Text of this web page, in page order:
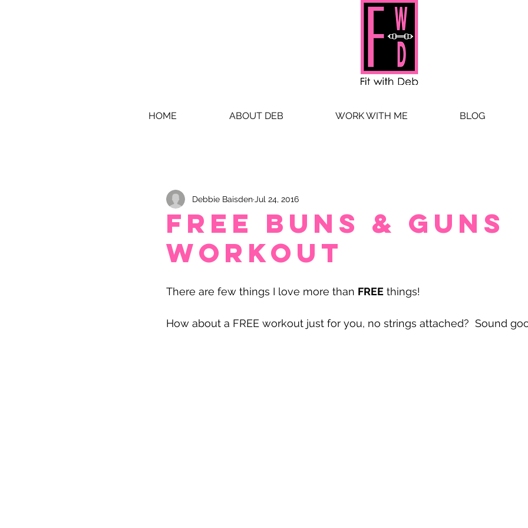
HOME ABOUT DEB WORK WITH ME BLOG
Free Buns & Guns
Workout
Debbie Baisden Jul 24, 2016
There are few things I love more than FREE things!
How about a FREE workout just for you, no strings attached?  Sound